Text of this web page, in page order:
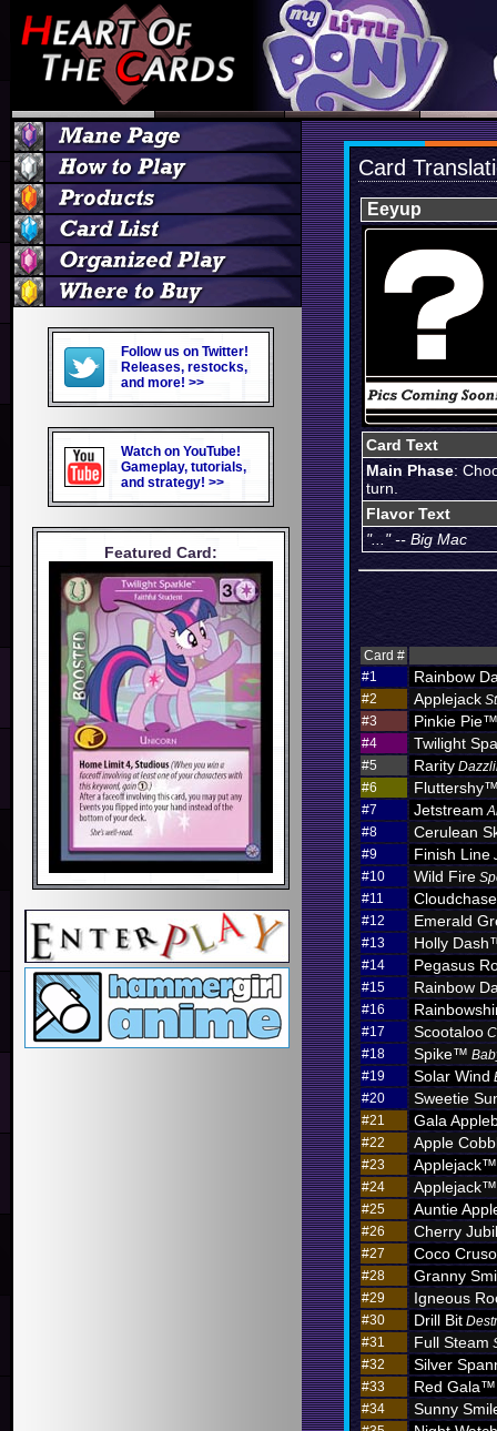
Follow us on Twitter!
Releases, restocks,
and more! >>
Watch on YouTube!
Gameplay, tutorials,
and strategy! >>
Featured Card:
Card
Eeyup
Card Text
Main Phase:
turn.
Flavor Text
"..." -- Big Mac
Card #
#1
Rainbow
#2 Applejack
#3
Pinkie Pie™
#4 Twilight
#5 Rarity
#6
#7 Jetstream
#8
Cerulean
#9 Finish Line
#10
Wild Fire
#11
#12 Emerald
#13 Holly
#14 Pegasus
#15 Rainbow
#16
#17 Scootaloo
#18
Spike™
#19
Solar Wind
#20
Sweetie
#21 Gala
#22 Apple
#23 Applejack™
#24 Applejack™
#25 Auntie
#26 Cherry
#27 Coco
#28 Granny
#29 Igneous
#30 Drill Bit
#31
Full Steam
#32
Silver
#33 Red Gala™
#34 Sunny